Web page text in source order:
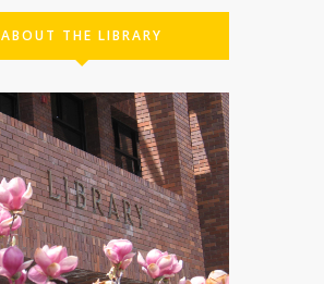
ABOUT THE LIBRARY